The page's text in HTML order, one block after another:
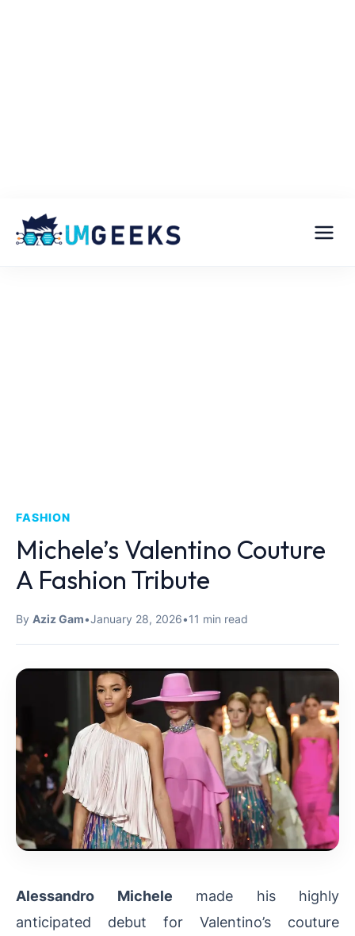
FASHION
Michele’s Valentino Couture
A Fashion Tribute
By Aziz Gam•January 28, 2026•11 min read
Alessandro Michele made his highly
anticipated debut for Valentino’s couture